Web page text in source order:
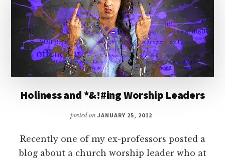
Holiness and *&!#ing Worship Leaders
posted onJANUARY 25, 2012
Recently one of my ex-professors posted a
blog about a church worship leader who at